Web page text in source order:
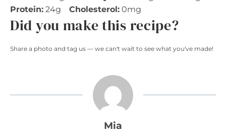
Protein: 24g Cholesterol: 0mg
Did you make this recipe?
Share a photo and tag us — we can't wait to see what you've made!
Mia